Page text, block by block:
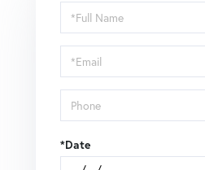
Schedule
a
Visit
*Date